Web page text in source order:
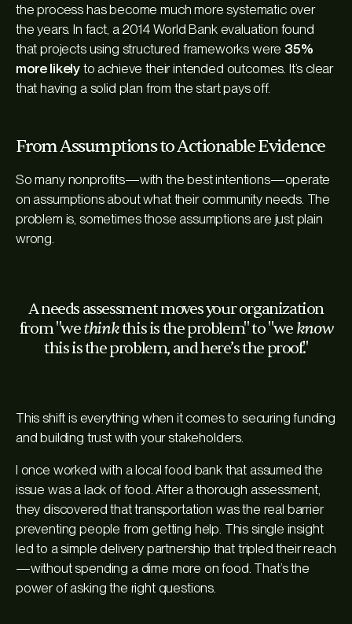
the process has become much more systematic over
the years. In fact, a 2014 World Bank evaluation found
that projects using structured frameworks were 35%
more likely to achieve their intended outcomes. It’s clear
that having a solid plan from the start pays off.
From Assumptions to Actionable Evidence
So many nonprofits—with the best intentions—operate
on assumptions about what their community needs. The
problem is, sometimes those assumptions are just plain
wrong.
A needs assessment moves your organization
from "wethinkthis is the problem" to "we know
this is the problem, and here’s the proof."
This shift is everything when it comes to securing funding
and building trust with your stakeholders.
I once worked with a local food bank that assumed the
issue was a lack of food. After a thorough assessment,
they discovered that transportation was the real barrier
preventing people from getting help. This single insight
led to a simple delivery partnership that tripled their reach
—without spending a dime more on food. That’s the
power of asking the right questions.